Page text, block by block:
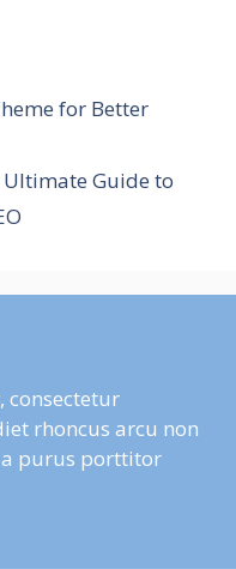
for Better
Ultimate Guide to
consectetur
rhoncus arcu non
purus porttitor